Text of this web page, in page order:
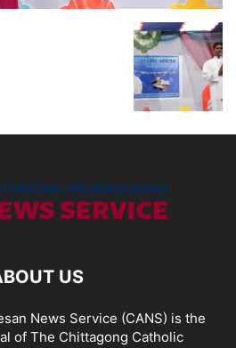
US
News Service (CANS) is the
of The Chittagong Catholic